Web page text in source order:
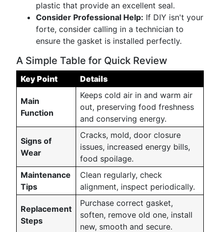
plastic that provide an excellent seal.
Consider Professional Help: If DIY isn't your
forte, consider calling in a technician to
ensure the gasket is installed perfectly.
A Simple Table for Quick Review
Key Point Details
Main
Function
Keeps cold air in and warm air
out, preserving food freshness
and conserving energy.
Signs of
Wear
Cracks, mold, door closure
issues, increased energy bills,
food spoilage.
Maintenance
Tips
Clean regularly, check
alignment, inspect periodically.
Replacement
Steps
Purchase correct gasket,
soften, remove old one, install
new, smooth and secure.